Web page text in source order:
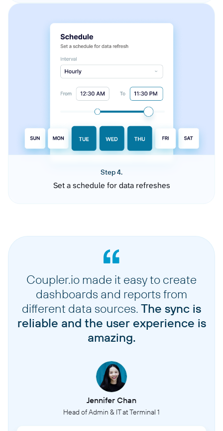
Step 4.
Set a schedule for data refreshes
Coupler.io made it easy to create
dashboards and reports from
different data sources. The sync is
reliable and the user experience is
amazing.
Jennifer Chan
Head of Admin & IT at Terminal 1